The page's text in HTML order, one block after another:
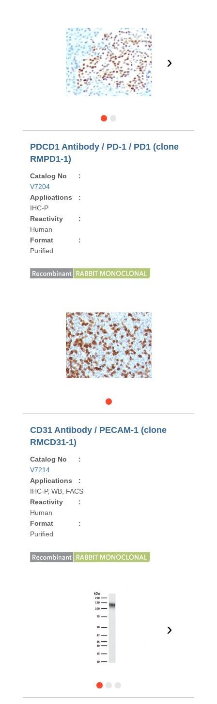
›
PDCD1 Antibody / PD-1 / PD1 (clone
RMPD1-1)
Catalog No
:
V7204
Applications
:
IHC-P
Reactivity
:
Human
Format
:
Purified
CD31 Antibody / PECAM-1 (clone
RMCD31-1)
Catalog No
:
V7214
Applications
:
IHC-P, WB, FACS
Reactivity
:
Human
Format
:
Purified
›